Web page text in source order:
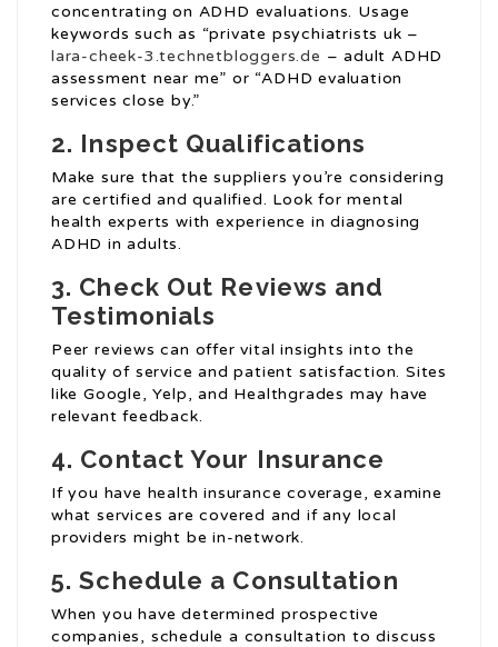
concentrating on ADHD evaluations. Usage
keywords such as “private psychiatrists uk –
lara-cheek-3.technetbloggers.de – adult ADHD
assessment near me” or “ADHD evaluation
services close by.”
2. Inspect Qualifications
Make sure that the suppliers you’re considering
are certified and qualified. Look for mental
health experts with experience in diagnosing
ADHD in adults.
3. Check Out Reviews and
Testimonials
Peer reviews can offer vital insights into the
quality of service and patient satisfaction. Sites
like Google, Yelp, and Healthgrades may have
relevant feedback.
4. Contact Your Insurance
If you have health insurance coverage, examine
what services are covered and if any local
providers might be in-network.
5.Schedule a Consultation
When you have determined prospective
companies, schedule a consultation to discuss